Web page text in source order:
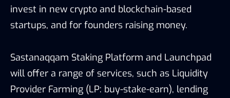
invest in new crypto and blockchain-based
startups, and for founders raising money.
Sastanaqqam Staking Platform and Launchpad
will offer a range of services, such as Liquidity
Provider Farming (LP: buy-stake-earn), lending